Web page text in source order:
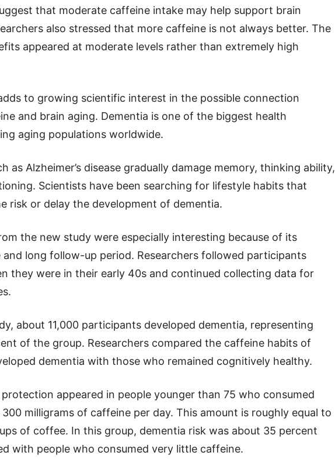
that moderate caffeine intake may help support brain
also stressed that more caffeine is not always better. The
appeared at moderate levels rather than extremely high
to growing scientific interest in the possible connection
and brain aging. Dementia is one of the biggest health
aging populations worldwide.
as Alzheimer’s disease gradually damage memory, thinking ability,
Scientists have been searching for lifestyle habits that
risk or delay the development of dementia.
the new study were especially interesting because of its
and long follow-up period. Researchers followed participants
they were in their early 40s and continued collecting data for
about 11,000 participants developed dementia, representing
of the group. Researchers compared the caffeine habits of
dementia with those who remained cognitively healthy.
appeared in people younger than 75 who consumed
milligrams of caffeine per day. This amount is roughly equal to
of coffee. In this group, dementia risk was about 35 percent
with people who consumed very little caffeine.